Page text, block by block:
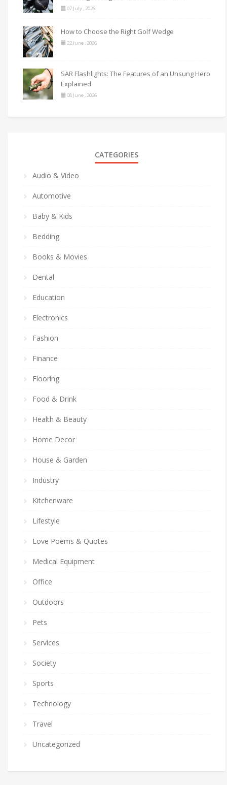
07 July , 2026
How to Choose the Right Golf Wedge
22 June , 2026
SAR Flashlights: The Features of an Unsung Hero
Explained
08 June , 2026
CATEGORIES
Audio & Video
Automotive
Baby & Kids
Bedding
Books & Movies
Dental
Education
Electronics
Fashion
Finance
Flooring
Food & Drink
Health & Beauty
Home Decor
House & Garden
Industry
Kitchenware
Lifestyle
Love Poems & Quotes
Medical Equipment
Office
Outdoors
Pets
Services
Society
Sports
Technology
Travel
Uncategorized